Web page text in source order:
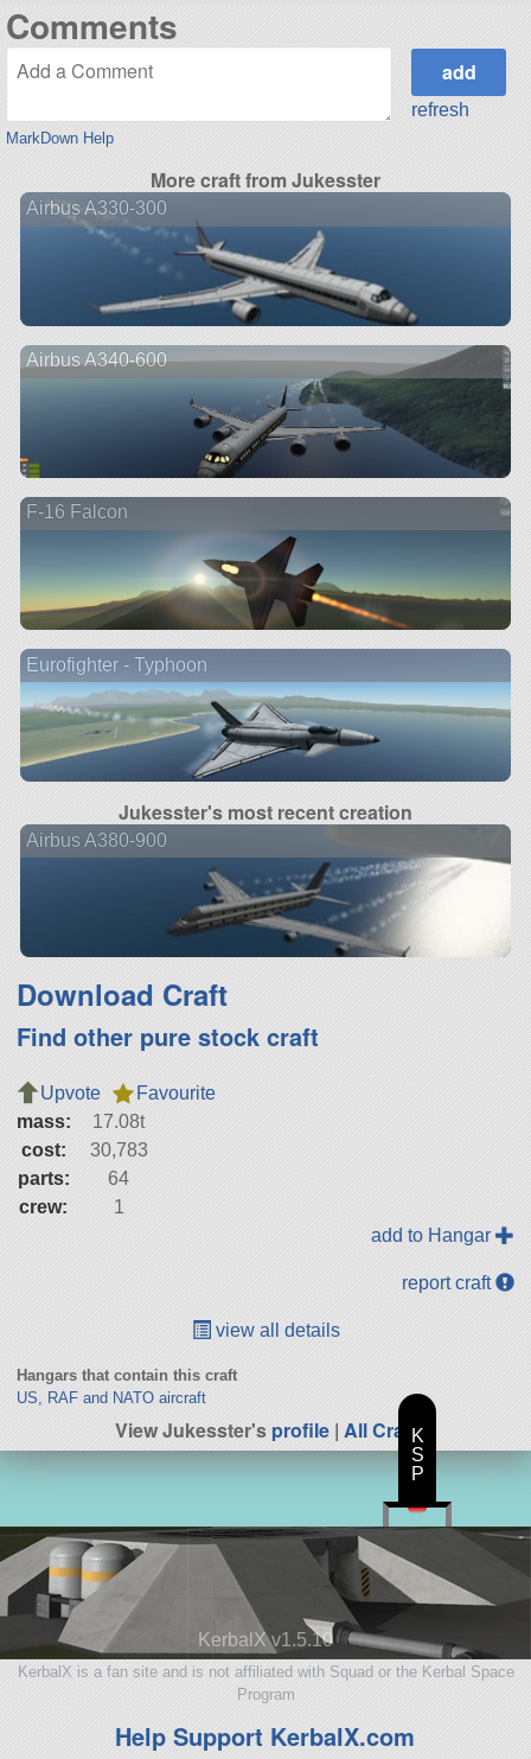
Comments
MarkDown Help
refresh
More craft from Jukesster
Airbus A330-300
Airbus A340-600
F-16 Falcon
Eurofighter - Typhoon
Jukesster's most recent creation
Airbus A380-900
Download Craft
Find other pure stock craft
Upvote
Favourite
mass:
17.08t
cost:
30,783
parts:
64
crew:
1
add to Hangar
report craft
view all details
Hangars that contain this craft
US, RAF and NATO aircraft
View Jukesster'sprofile | All Craft
KerbalX v1.5.10
KerbalX is a fan site and is not affiliated with Squad or the Kerbal Space
Program
Help Support KerbalX.com
K
S
P